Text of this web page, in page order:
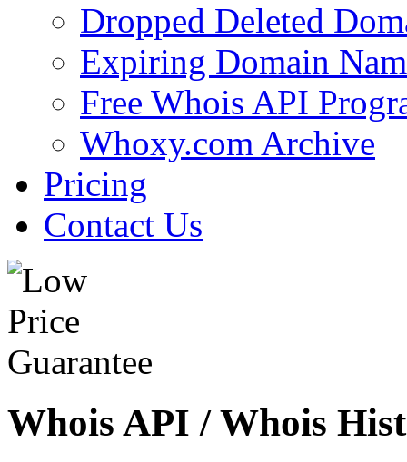
Dropped Deleted
Expiring Domain
Free Whois API
Whoxy.com Archive
Pricing
Contact Us
Whois API / Whois